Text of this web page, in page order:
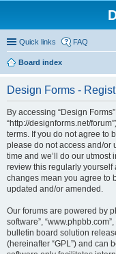
Quick links FAQ
Board index
Design Forms -
By accessing “Design
“http://designforms.net/
terms. If you do not agree to
please do not access and/or
time and we’ll do our
review this regularly yourself
changes mean you agree to
updated and/or amended.
Our forums are powered by
software”,
bulletin board solution
(hereinafter “GPL”) and can